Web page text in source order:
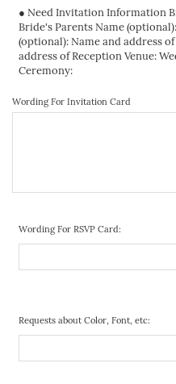
● Need Invitation Information
Bride's Parents Name
(optional): Name and address
address of Reception Venue:
Ceremony:
Wording For Invitation Card
Wording For RSVP Card:
Requests about Color, Font, etc: